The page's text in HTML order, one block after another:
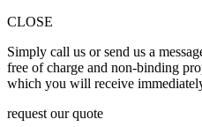
CLOSE
Simply call us or send us a
free of charge and non-binding
which you will receive
request our quote